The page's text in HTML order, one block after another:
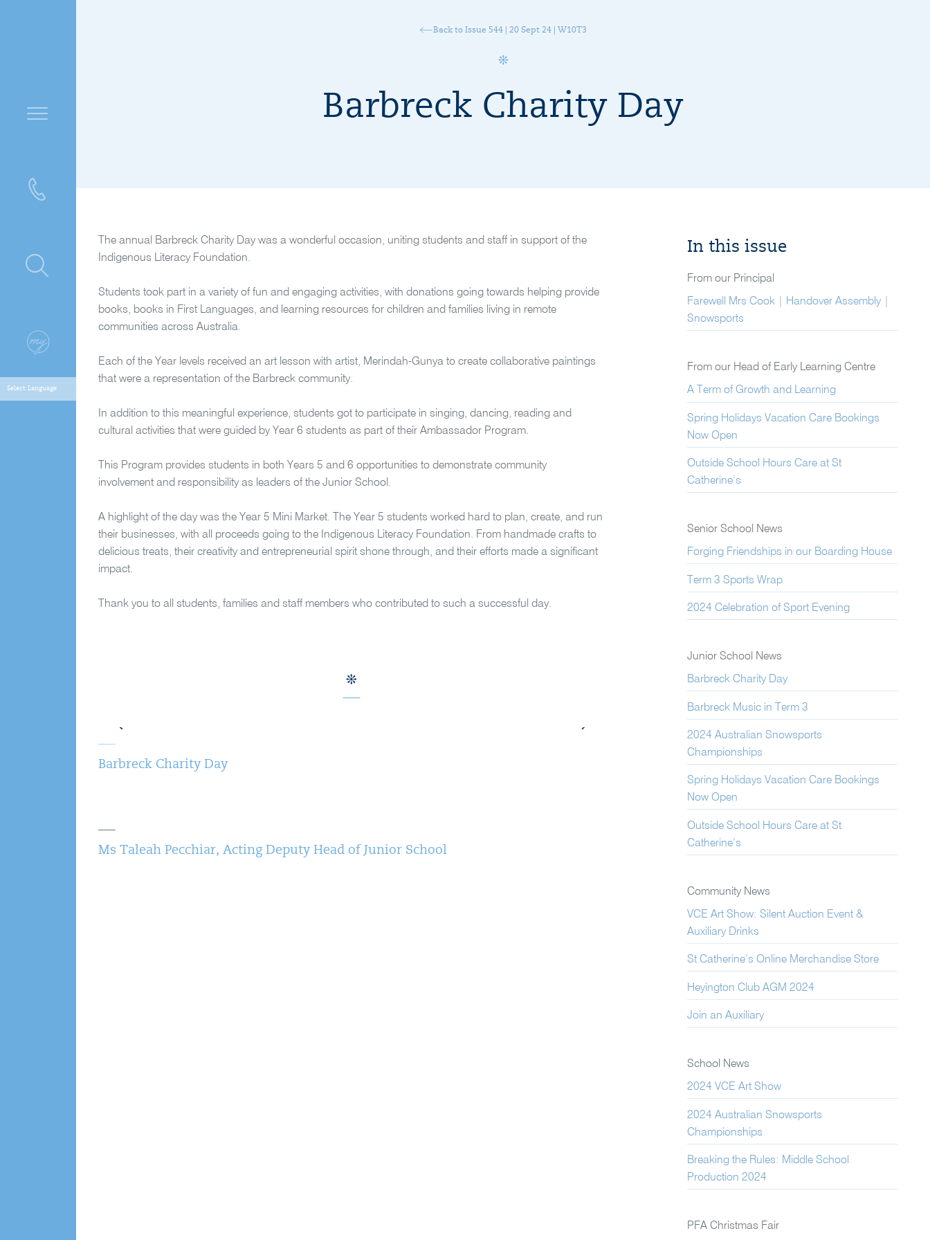
Back to Issue 544 | 20 Sept 24 | W10T3
Barbreck Charity Day
The annual Barbreck Charity Day was a wonderful occasion, uniting students and staff in support of the
Indigenous Literacy Foundation.
Students took part in a variety of fun and engaging activities, with donations going towards helping provide
books, books in First Languages, and learning resources for children and families living in remote
communities across Australia.
Each of the Year levels received an art lesson with artist, Merindah-Gunya to create collaborative paintings
that were a representation of the Barbreck community.
In addition to this meaningful experience, students got to participate in singing, dancing, reading and
cultural activities that were guided by Year 6 students as part of their Ambassador Program.
This Program provides students in both Years 5 and 6 opportunities to demonstrate community
involvement and responsibility as leaders of the Junior School.
A highlight of the day was the Year 5 Mini Market. The Year 5 students worked hard to plan, create, and run
their businesses, with all proceeds going to the Indigenous Literacy Foundation. From handmade crafts to
delicious treats, their creativity and entrepreneurial spirit shone through, and their efforts made a significant
impact.
Thank you to all students, families and staff members who contributed to such a successful day.
Barbreck Charity Day
Ms Taleah Pecchiar, Acting Deputy Head of Junior School
In this issue
From our Principal
Farewell Mrs Cook | Handover Assembly |
Snowsports
From our Head of Early Learning Centre
A Term of Growth and Learning
Spring Holidays Vacation Care Bookings
Now Open
Outside School Hours Care at St
Catherine’s
Senior School News
Forging Friendships in our Boarding House
Term 3 Sports Wrap
2024 Celebration of Sport Evening
Junior School News
Barbreck Charity Day
Barbreck Music in Term 3
2024 Australian Snowsports
Championships
Spring Holidays Vacation Care Bookings
Now Open
Outside School Hours Care at St
Catherine’s
Community News
VCE Art Show: Silent Auction Event &
Auxiliary Drinks
St Catherine’s Online Merchandise Store
Heyington Club AGM 2024
Join an Auxiliary
School News
2024 VCE Art Show
2024 Australian Snowsports
Championships
Breaking the Rules: Middle School
Production 2024
PFA Christmas Fair